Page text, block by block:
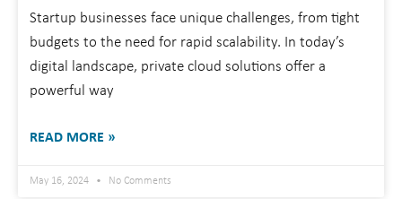
Startup businesses face unique challenges, from tight
budgets to the need for rapid scalability. In today’s
digital landscape, private cloud solutions offer a
powerful way
READ MORE »
May 16, 2024 No Comments